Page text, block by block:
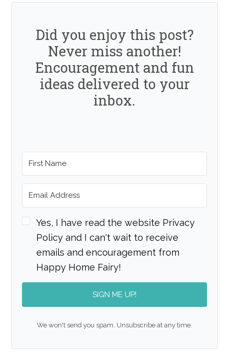
Did you enjoy this post?
Never miss another!
Encouragement and fun
ideas delivered to your
inbox.
Yes, I have read the website Privacy
Policy and I can't wait to receive
emails and encouragement from
Happy Home Fairy!
SIGN ME UP!
We won't send you spam. Unsubscribe at any time.